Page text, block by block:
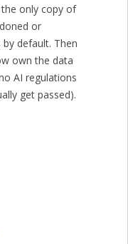
only copy of
or
default. Then
own the data
AI regulations
get passed).